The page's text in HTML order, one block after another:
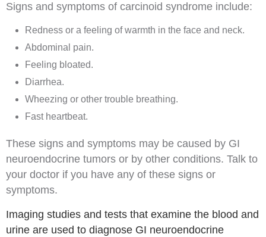
Signs and symptoms of carcinoid syndrome include:
Redness or a feeling of warmth in the face and neck.
Abdominal pain.
Feeling bloated.
Diarrhea.
Wheezing or other trouble breathing.
Fast heartbeat.
These signs and symptoms may be caused by GI
neuroendocrine tumors or by other conditions. Talk to
your doctor if you have any of these signs or
symptoms.
Imaging studies and tests that examine the blood and
urine are used to diagnose GI neuroendocrine